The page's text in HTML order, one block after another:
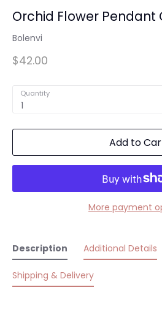
Orchid Flower Pendant
Bolenvi
$42.00
Quantity
1
Add to
More payment
Description Additional Details
Shipping & Delivery